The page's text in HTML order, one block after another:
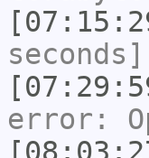
seconds]
error: